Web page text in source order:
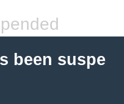
been suspe